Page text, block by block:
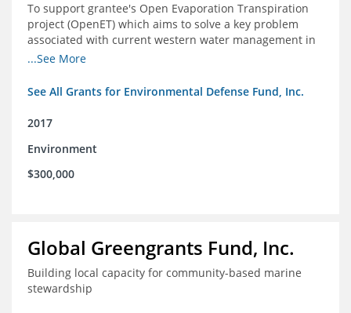
To support grantee's Open Evaporation Transpiration
project (OpenET) which aims to solve a key problem
associated with current western water management in
the western United States.
...See More
See All Grants for Environmental Defense Fund, Inc.
2017
Environment
$300,000
Global Greengrants Fund, Inc.
Building local capacity for community-based marine
stewardship